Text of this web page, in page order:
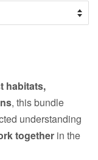
habitats,
, this bundle
understanding
together in the